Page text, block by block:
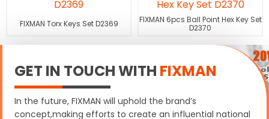
FIXMAN Torx Keys Set D2369
FIXMAN 6pcs Ball Point Hex Key Set
D2370
GET IN TOUCH WITH FIXMAN
In the future, FIXMAN will uphold the brand’s
concept,making efforts to create an influential national